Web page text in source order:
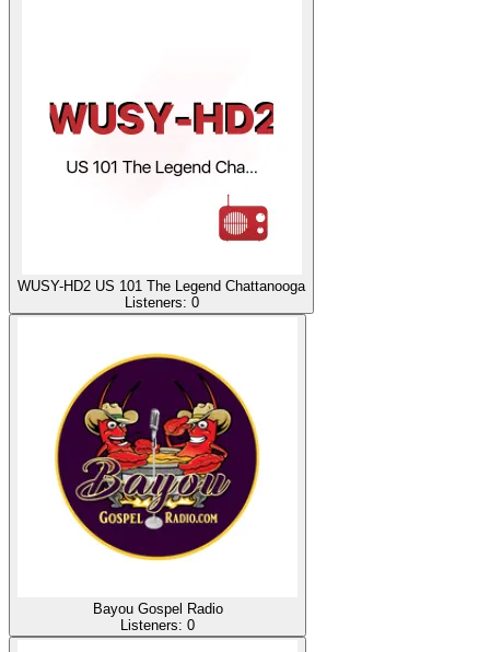
WUSY-HD2 US 101 The Legend Chattanooga
Listeners: 0
Bayou Gospel Radio
Listeners: 0